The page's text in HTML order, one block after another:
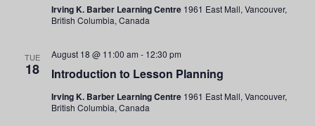
Irving K. Barber Learning Centre 1961 East Mall, Vancouver,
British Columbia, Canada
TUE
18 Introduction to Lesson Planning
August 18 @ 11:00 am - 12:30 pm
Irving K. Barber Learning Centre 1961 East Mall, Vancouver,
British Columbia, Canada